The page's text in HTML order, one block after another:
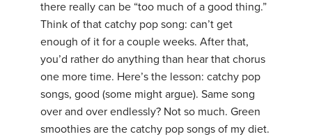
there really can be “too much of a good thing.”
Think of that catchy pop song: can’t get
enough of it for a couple weeks. After that,
you’d rather do anything than hear that chorus
one more time. Here’s the lesson: catchy pop
songs, good (some might argue). Same song
over and over endlessly? Not so much. Green
smoothies are the catchy pop songs of my diet.